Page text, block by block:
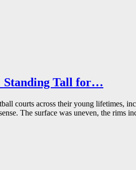
Standing Tall for…
courts across their young lifetimes,
The surface was uneven, the rims